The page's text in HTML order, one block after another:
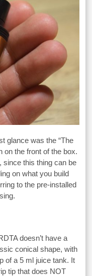
glance was the “The
on the front of the box.
since this thing can be
on what you build
to the pre-installed
doesn’t have a
conical shape, with
of a 5 ml juice tank. It
tip that does NOT